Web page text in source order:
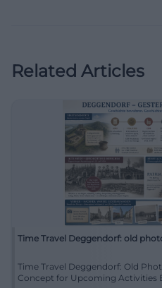
Related Articles
Time Travel Deggendorf: old
Time Travel Deggendorf: Old